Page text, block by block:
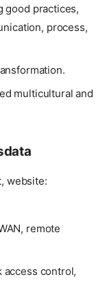
good practices,
process,
multicultural and
website:
remote
control,